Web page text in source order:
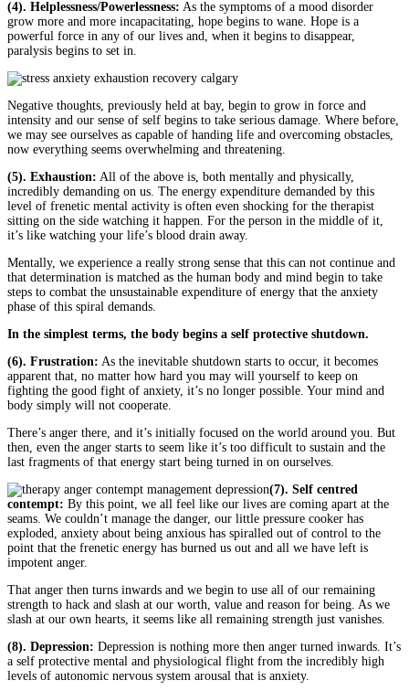
(4). Helplessness/Powerlessness: As the symptoms of a mood disorder
grow more and more incapacitating, hope begins to wane. Hope is a
powerful force in any of our lives and, when it begins to disappear,
paralysis begins to set in.
Negative thoughts, previously held at bay, begin to grow in force and
intensity and our sense of self begins to take serious damage. Where before,
we may see ourselves as capable of handing life and overcoming obstacles,
now everything seems overwhelming and threatening.
(5). Exhaustion: All of the above is, both mentally and physically,
incredibly demanding on us. The energy expenditure demanded by this
level of frenetic mental activity is often even shocking for the therapist
sitting on the side watching it happen. For the person in the middle of it,
it’s like watching your life’s blood drain away.
Mentally, we experience a really strong sense that this can not continue and
that determination is matched as the human body and mind begin to take
steps to combat the unsustainable expenditure of energy that the anxiety
phase of this spiral demands.
In the simplest terms, the body begins a self protective shutdown.
(6). Frustration: As the inevitable shutdown starts to occur, it becomes
apparent that, no matter how hard you may will yourself to keep on
fighting the good fight of anxiety, it’s no longer possible. Your mind and
body simply will not cooperate.
There’s anger there, and it’s initially focused on the world around you. But
then, even the anger starts to seem like it’s too difficult to sustain and the
last fragments of that energy start being turned in on ourselves.
(7). Self centred
contempt: By this point, we all feel like our lives are coming apart at the
seams. We couldn’t manage the danger, our little pressure cooker has
exploded, anxiety about being anxious has spiralled out of control to the
point that the frenetic energy has burned us out and all we have left is
impotent anger.
That anger then turns inwards and we begin to use all of our remaining
strength to hack and slash at our worth, value and reason for being. As we
slash at our own hearts, it seems like all remaining strength just vanishes.
(8). Depression: Depression is nothing more then anger turned inwards. It’s
a self protective mental and physiological flight from the incredibly high
levels of autonomic nervous system arousal that is anxiety.